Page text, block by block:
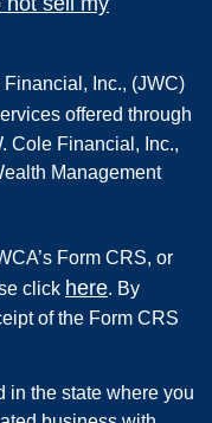
Financial, Inc., (JWC)
offered through
Cole Financial, Inc.,
Management
Form CRS, or
click here. By
of the Form CRS
in the state where you